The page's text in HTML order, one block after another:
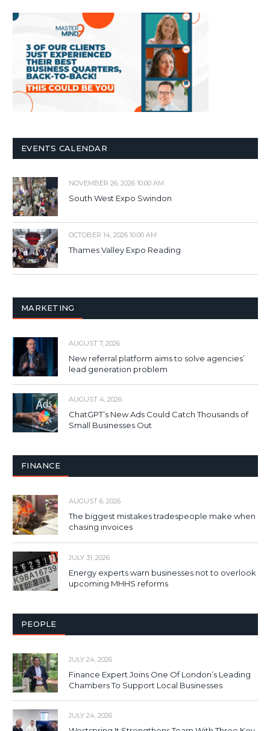
EVENTS CALENDAR
NOVEMBER 26, 2026 10:00 AM
South West Expo Swindon
OCTOBER 14, 2026 10:00 AM
Thames Valley Expo Reading
MARKETING
AUGUST 7, 2026
New referral platform aims to solve agencies’
lead generation problem
AUGUST 4, 2026
ChatGPT’s New Ads Could Catch Thousands of
Small Businesses Out
FINANCE
AUGUST 6, 2026
The biggest mistakes tradespeople make when
chasing invoices
JULY 31, 2026
Energy experts warn businesses not to overlook
upcoming MHHS reforms
PEOPLE
JULY 24, 2026
Finance Expert Joins One Of London’s Leading
Chambers To Support Local Businesses
JULY 24, 2026